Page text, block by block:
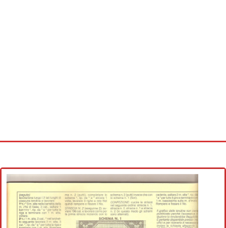
Cross stitch alphabet
Cross stitch Disney
Crochet round doily